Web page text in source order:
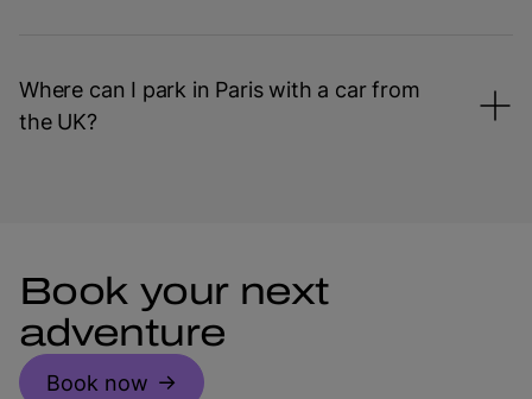
Where can I park in Paris with a car from
the UK?
Book your next
adventure
Book now